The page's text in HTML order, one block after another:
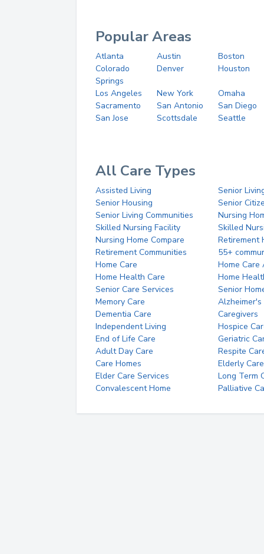
Popular Areas
Atlanta Austin
Boston
Colorado
Springs
Denver Houston
Los Angeles New York
Omaha
Sacramento
San Antonio
San Diego
San Jose
Scottsdale Seattle
All Care Types
Assisted Living
Senior
Senior Housing
Senior
Senior Living Communities
Nursing
Skilled Nursing Facility
Skilled
Nursing Home Compare
Retirement
Retirement Communities
55+
Home Care
Home Care
Home Health Care
Home
Senior Care Services
Senior
Memory Care
Alzheimer's
Dementia Care
Caregivers
Independent Living
Hospice
End of Life Care
Geriatric
Adult Day Care
Respite
Care Homes
Elderly Care
Elder Care Services
Long Term
Convalescent Home
Palliative